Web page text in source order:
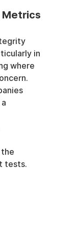
Metrics
in
where
tests.